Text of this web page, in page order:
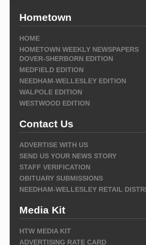
Hometown
HOME
HOMETOWN WEEKLY NEWSPAPERS
DOVER-SHERBORN EDITION
MEDFIELD EDITION
NEEDHAM-WELLESLEY EDITION
WALPOLE EDITION
WESTWOOD EDITION
Contact Us
ADVERTISE WITH US
SEND US YOUR NEWS STORY
STAFF VERIFICATION
OBITUARY SUBMISSIONS
NEEDHAM-WELLESLEY RETAIL
Media Kit
HTW MEDIA KIT
ADVERTISING RATE CARD